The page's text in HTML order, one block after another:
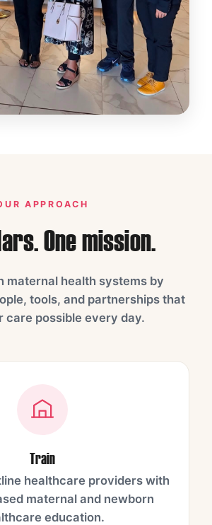
APPROACH
One mission.
maternal health systems by
tools, and partnerships that
care possible every day.
Train
healthcare providers with
maternal and newborn
education.